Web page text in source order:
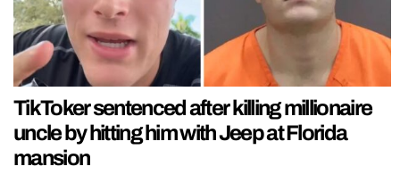
TikToker sentenced after killing millionaire
uncle by hitting him with Jeep at Florida
mansion